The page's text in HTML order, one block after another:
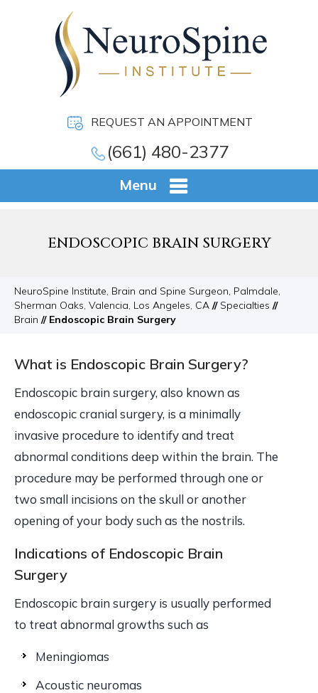
REQUEST AN APPOINTMENT
(661) 480-2377
Menu
ENDOSCOPIC BRAIN SURGERY
NeuroSpine Institute, Brain and Spine Surgeon, Palmdale,
Sherman Oaks, Valencia, Los Angeles, CA // Specialties //
Brain // Endoscopic Brain Surgery
What is Endoscopic Brain Surgery?
Endoscopic brain surgery, also known as
endoscopic cranial surgery, is a minimally
invasive procedure to identify and treat
abnormal conditions deep within the brain. The
procedure may be performed through one or
two small incisions on the skull or another
opening of your body such as the nostrils.
Indications of Endoscopic Brain
Surgery
Endoscopic brain surgery is usually performed
to treat abnormal growths such as
Meningiomas
Acoustic neuromas